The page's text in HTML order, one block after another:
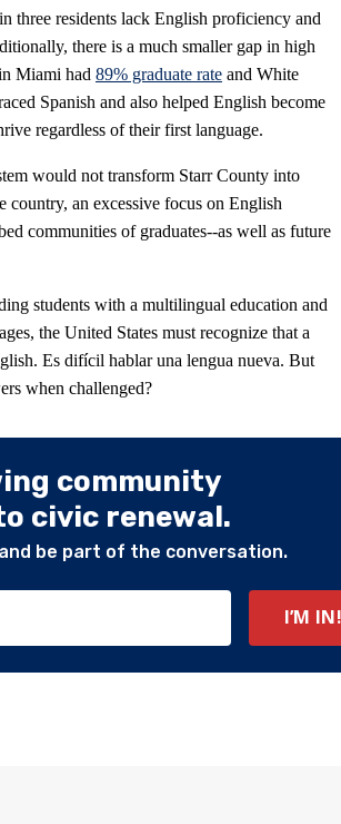
three residents lack English proficiency and
there is a much smaller gap in high
Miami had 89% graduate rate and White
Spanish and also helped English become
regardless of their first language.
would not transform Starr County into
country, an excessive focus on English
communities of graduates--as well as future
students with a multilingual education and
the United States must recognize that a
Es difícil hablar una lengua nueva. But
when challenged?
community
civic renewal.
be part of the conversation.